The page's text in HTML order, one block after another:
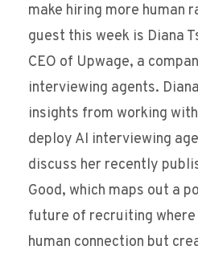
make hiring more human
guest this week is Diana
CEO of Upwage, a
interviewing agents.
insights from working
deploy AI interviewing
discuss her recently
Good, which maps out a
future of recruiting where
human connection but